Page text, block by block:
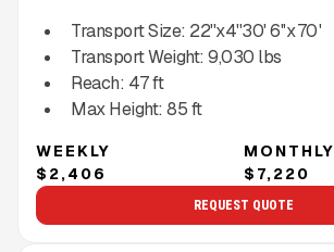
Transport Size: 22''x4''30' 6''x 70 '
Transport Weight: 9,030 lbs
Reach: 47ft
Max Height: 85ft
WEEKLY
$2,406
MONTHLY
$7,220
REQUEST QUOTE